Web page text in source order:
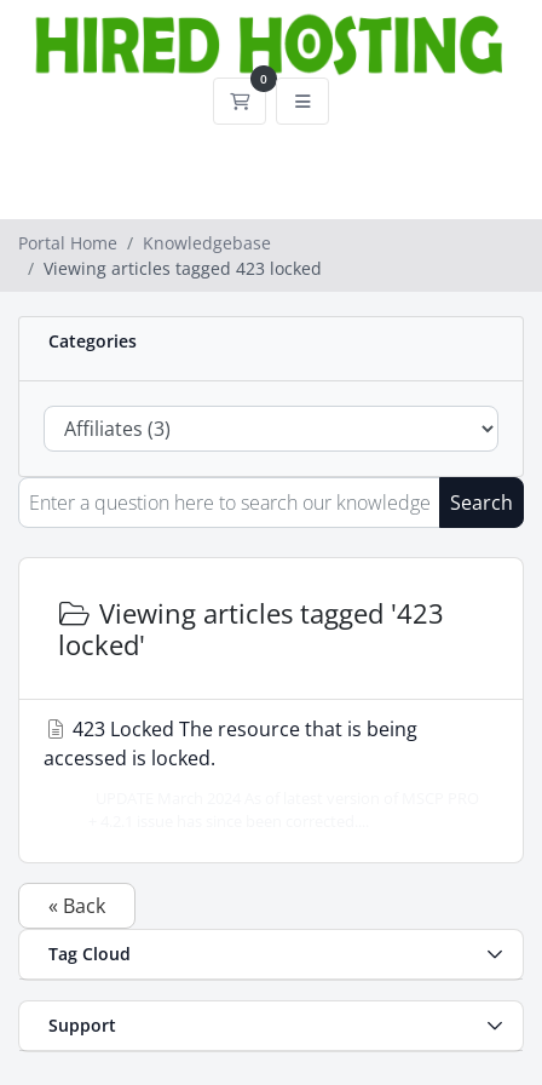
0
Shopping Cart
Portal Home
Knowledgebase
Viewing articles tagged 423 locked
Categories
Search
Viewing articles tagged '423
locked'
423 Locked The resource that is being
accessed is locked.
« Back
Tag Cloud
Support